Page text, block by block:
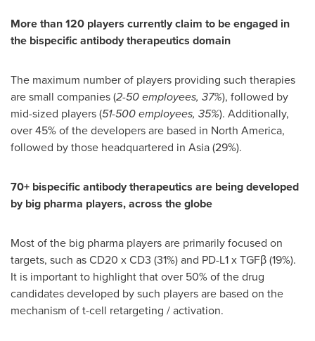
More than 120 players currently claim to be engaged in
the bispecific antibody therapeutics domain
The maximum number of players providing such therapies
are small companies (2-50 employees, 37%), followed by
mid-sized players (51-500 employees, 35%). Additionally,
over 45% of the developers are based in North America,
followed by those headquartered in Asia(29%).
70+ bispecific antibody therapeutics are being developed
by big pharma players, across the globe
Most of the big pharma players are primarily focused on
targets, such as CD20 x CD3 (31%) and PD-L1 x TGFβ (19%).
It is important to highlight that over 50% of the drug
candidates developed by such players are based on the
mechanism of t-cell retargeting / activation.